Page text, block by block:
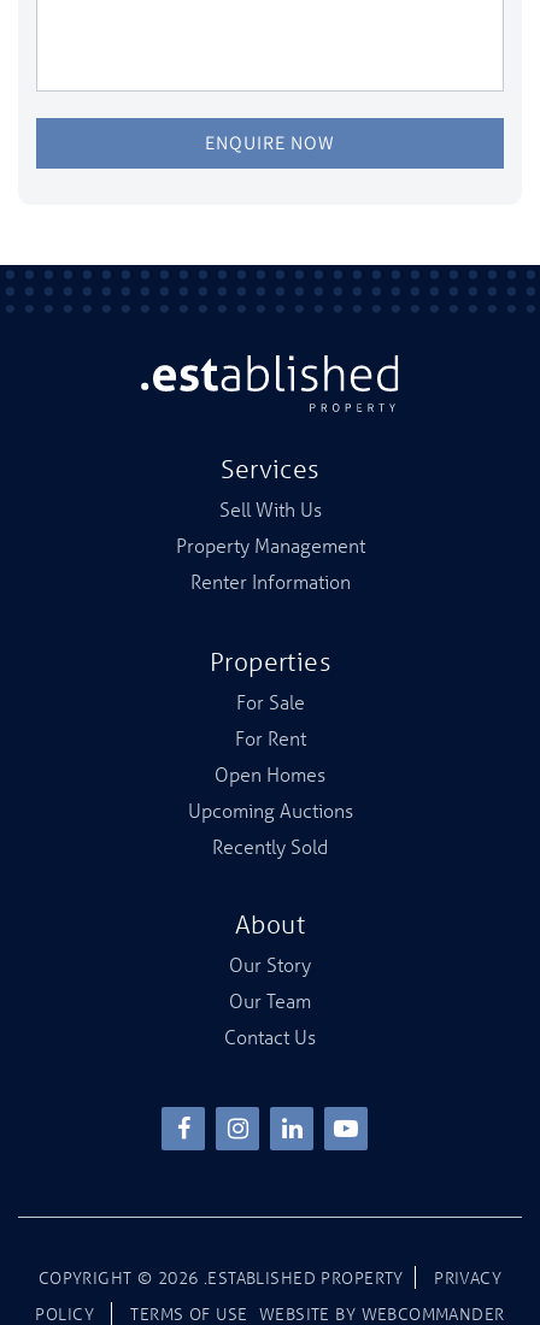
ENQUIRE NOW
COPYRIGHT © 2026 .ESTABLISHED PROPERTY
PRIVACY
POLICY
TERMS OF USE WEBSITE BY WEBCOMMANDER
Services
Sell With Us
Property Management
Renter Information
Properties
For Sale
For Rent
Open Homes
Upcoming Auctions
Recently Sold
About
Our Story
Our Team
Contact Us